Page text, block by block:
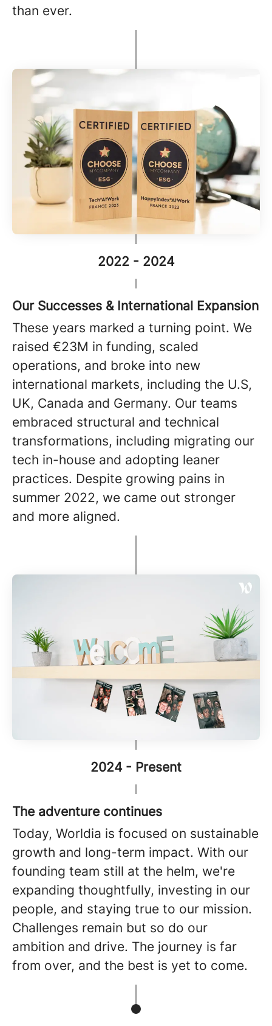
than ever.
2022 - 2024
Our Successes & International Expansion
These years marked a turning point. We
raised €23M in funding, scaled
operations, and broke into new
international markets, including the U.S,
UK, Canada and Germany. Our teams
embraced structural and technical
transformations, including migrating our
tech in-house and adopting leaner
practices. Despite growing pains in
summer 2022, we came out stronger
and more aligned.
2024 - Present
The adventure continues
Today, Worldia is focused on sustainable
growth and long-term impact. With our
founding team still at the helm, we're
expanding thoughtfully, investing in our
people, and staying true to our mission.
Challenges remain but so do our
ambition and drive. The journey is far
from over, and the best is yet to come.